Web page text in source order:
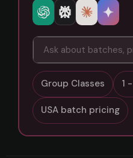
Group Classes
USA batch pricing